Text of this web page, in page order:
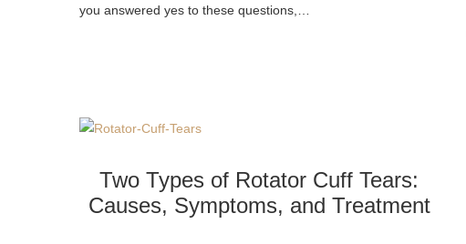
you answered yes to these questions,…
Two Types of Rotator Cuff Tears:
Causes, Symptoms, and Treatment